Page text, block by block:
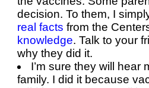
decision. To them, I
real facts from the
knowledge. Talk to your
why they did it.
I’m sure they will hear
family. I did it because